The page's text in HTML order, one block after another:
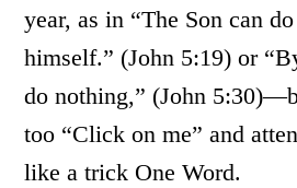
year, as in “The Son can
himself.” (John 5:19) or
do nothing,” (John
too “Click on me” and
like a trick One Word.